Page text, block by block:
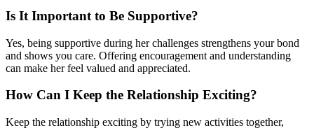
Is It Important to Be Supportive?
Yes, being supportive during her challenges strengthens your bond
and shows you care. Offering encouragement and understanding
can make her feel valued and appreciated.
How Can I Keep the Relationship Exciting?
Keep the relationship exciting by trying new activities together,